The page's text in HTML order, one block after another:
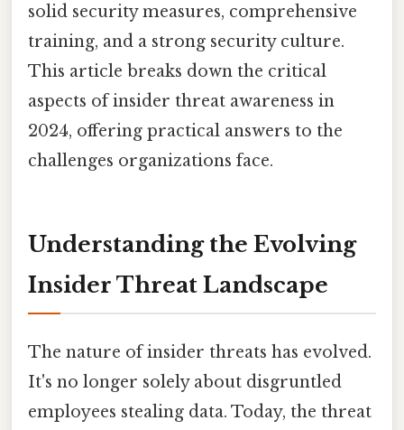
solid security measures, comprehensive
training, and a strong security culture.
This article breaks down the critical
aspects of insider threat awareness in
2024, offering practical answers to the
challenges organizations face.
Understanding the Evolving
Insider Threat Landscape
The nature of insider threats has evolved.
It's no longer solely about disgruntled
employees stealing data. Today, the threat